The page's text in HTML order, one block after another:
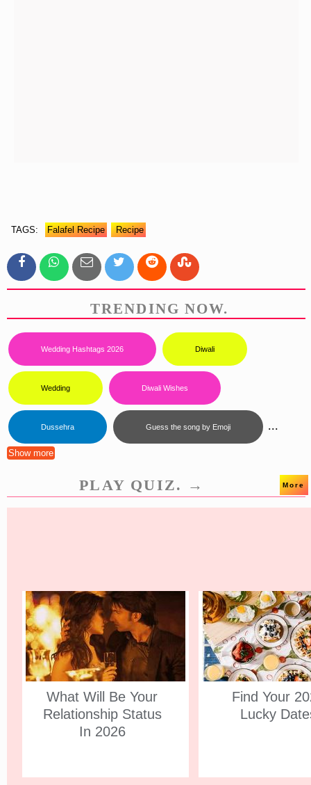
TAGS: Falafel Recipe Recipe
TRENDING NOW.
Wedding Hashtags 2026 Diwali
Wedding Diwali Wishes
Dussehra Guess the song by Emoji ...
Show more
PLAY QUIZ. → More
What Will Be Your
Relationship Status
In 2026
Find Your
Lucky